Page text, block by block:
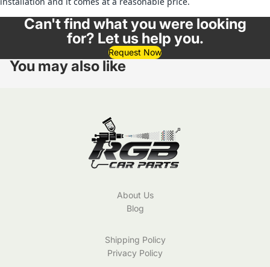
Can't find what you were looking
for? Let us help you.
Request Now
You may also like
About Us
Blog
Shipping Policy
Privacy Policy